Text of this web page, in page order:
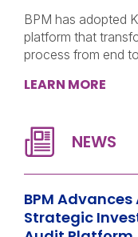
BPM has adopted
platform that
process from end
LEARN MORE
BPM
Strategic